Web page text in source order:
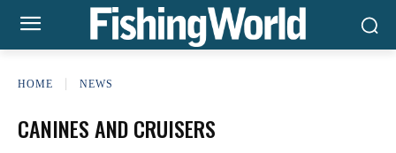
HOME NEWS
CANINES AND CRUISERS